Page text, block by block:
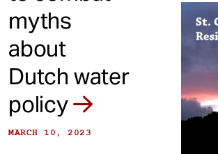
myths
about
Dutch water
policy
MARCH 10, 2023